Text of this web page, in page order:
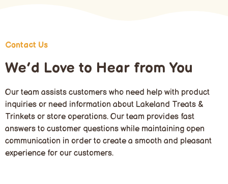
Contact Us
We’d Love to Hear from You
Our team assists customers who need help with product
inquiries or need information about Lakeland Treats &
Trinkets or store operations. Our team provides fast
answers to customer questions while maintaining open
communication in order to create a smooth and pleasant
experience for our customers.